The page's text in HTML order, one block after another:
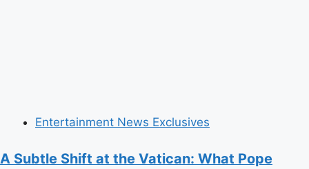
Entertainment News Exclusives
A Subtle Shift at the Vatican: What Pope